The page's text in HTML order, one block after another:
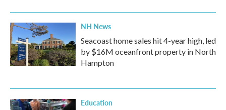
NH News
Seacoast home sales hit 4-year high, led
by $16M oceanfront property in North
Hampton
Education